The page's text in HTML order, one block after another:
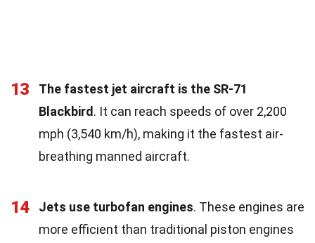
13
The fastest jet aircraft is the SR-71
Blackbird. It can reach speeds of over 2,200
mph (3,540 km/h), making it the fastest air-
breathing manned aircraft.
14 Jets use turbofan engines. These engines are
more efficient than traditional piston engines